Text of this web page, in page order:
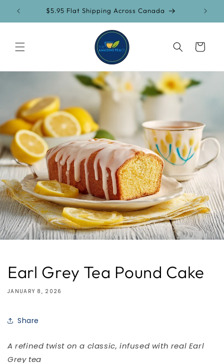
Skip to
content$5.95 Flat Shipping Across Canada
Cart
Earl Grey Tea Pound Cake
JANUARY 8, 2026
Share
A refined twist on a classic, infused with real Earl
Grey tea